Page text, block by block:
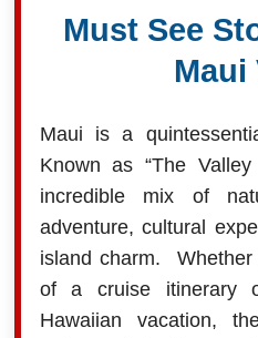
Must See
Maui
Maui is a
Known as “The
incredible mix of
adventure, cultural
island charm. Whether
of a cruise itinerary
Hawaiian vacation,